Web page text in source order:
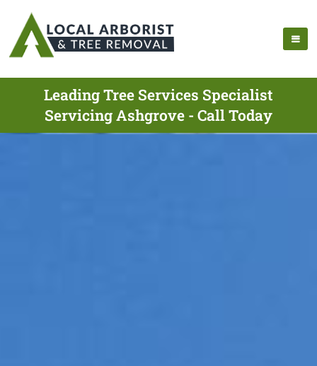
Leading Tree Services Specialist
Servicing Ashgrove - Call Today